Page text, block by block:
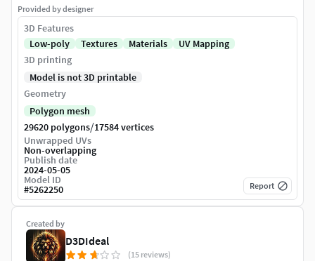
Created by
D3DIdeal
(15 reviews)
Provided by designer
3D Features
Low-poly
Textures Materials
UV Mapping
3D printing
Model is not 3D printable
Geometry
Polygon mesh
29620 polygons/17584 vertices
Unwrapped UVs
Non-overlapping
Publish date
2024-05-05
Model ID
#5262250 Report